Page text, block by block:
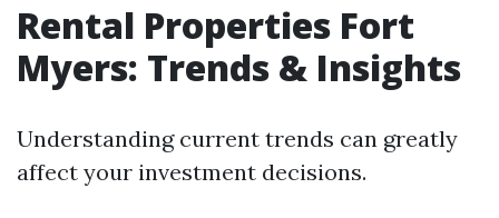
Rental Properties Fort
Myers: Trends & Insights
Understanding current trends can greatly
affect your investment decisions.